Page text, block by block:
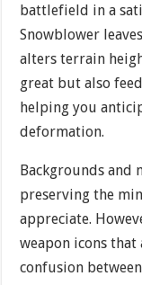
battlefield in a
Snowblower
alters terrain
great but also
helping you
deformation.
Backgrounds and
preserving the
appreciate.
weapon icons
confusion